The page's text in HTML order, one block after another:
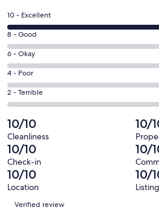
a
new
window
Rating
10
-
Excellent.
3
out
of
3
reviews
10 - Excellent
Rating
8
-
Good.
0
out
3
reviews
8 - Good
Rating
6
-
Okay.
0
out
of
3
reviews
6 - Okay
Rating
4
-
0
out
of
3
reviews
4 - Poor
Rating
2
-
Terrible.
0
out
of
3
2 - Terrible
10/10
Cleanliness
10/
10/10
Check-in
10/
10/10
Location
10/
Reviews
Verified review